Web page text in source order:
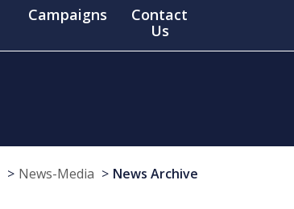
Campaigns
Contact
Us
News-Media News Archive